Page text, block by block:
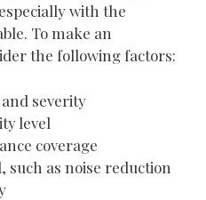
with the
To make an
the following factors:
severity
level
coverage
such as noise reduction